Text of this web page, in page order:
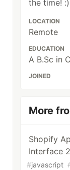
the time! :)
LOCATION
Remote
EDUCATION
A B.Sc in
JOINED
More
Shopify
Interface 2
#javascript